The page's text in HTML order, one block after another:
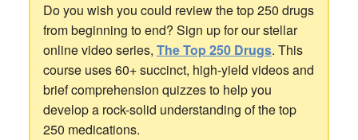
Do you wish you could review the top 250 drugs
from beginning to end? Sign up for our stellar
online video series, The Top 250 Drugs. This
course uses 60+ succinct, high-yield videos and
brief comprehension quizzes to help you
develop a rock-solid understanding of the top
250 medications.